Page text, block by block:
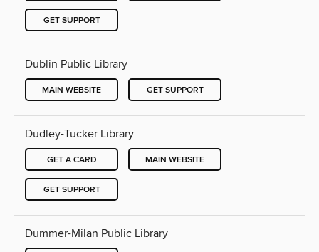
GET SUPPORT
Dublin Public Library
MAIN WEBSITE GET SUPPORT
Dudley-Tucker Library
GET A CARD MAIN WEBSITE
GET SUPPORT
Dummer-Milan Public Library